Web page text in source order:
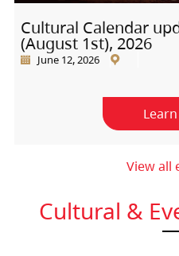
Cultural Calendar
(August 1st), 2026
June 12, 2026
View all
Cultural &